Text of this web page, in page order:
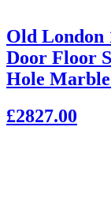
Old London
Door Floor
Hole
£2827.00